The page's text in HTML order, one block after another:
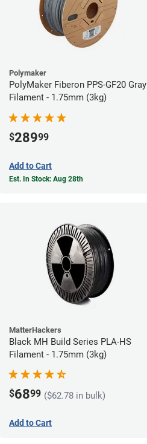
Polymaker
PolyMaker Fiberon PPS-GF20 Gray
Filament - 1.75mm (3kg)
$28999
Add to Cart
Est. In Stock: Aug 28th
MatterHackers
Black MH Build Series PLA-HS
Filament - 1.75mm (3kg)
$6899 ($62.78 in bulk)
Add to Cart